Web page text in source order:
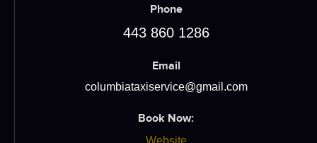
Phone
443 860 1286
Email
columbiataxiservice@gmail.com
Book Now: